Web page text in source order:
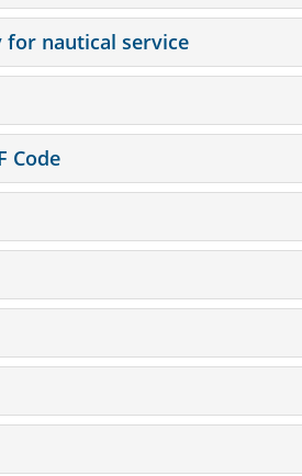
for nautical service
Code